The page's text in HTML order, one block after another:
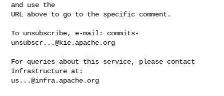
and use the
URL above to go to the specific comment.
To unsubscribe, e-mail: commits-
unsubscr...@kie.apache.org
For queries about this service, please contact
us...@infra.apache.org